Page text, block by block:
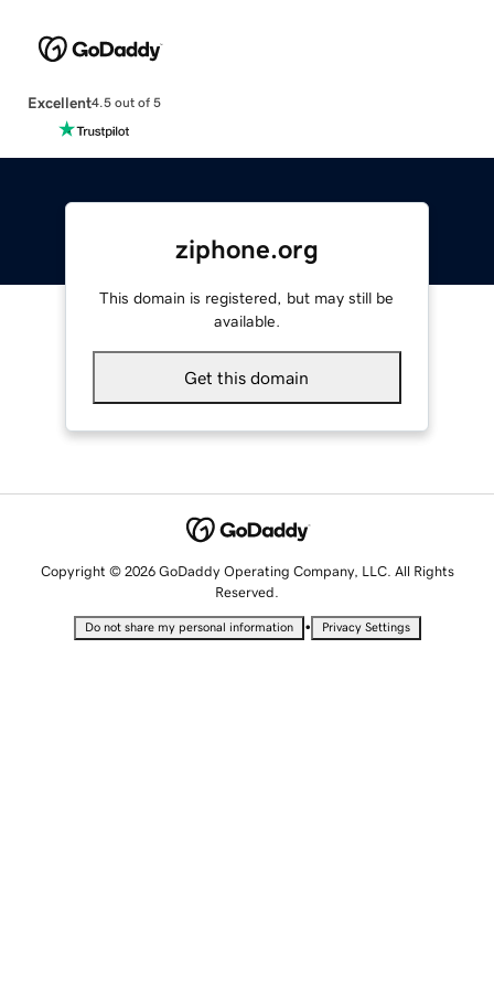
Excellent4.5 out of 5
ziphone.org
This domain is registered, but may still be
available.
Get this domain
Copyright © 2026 GoDaddy Operating Company, LLC. All Rights
Reserved.
Do not share my personal information • Privacy Settings